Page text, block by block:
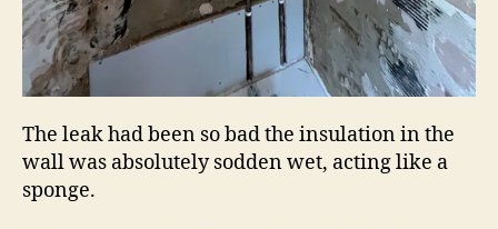
The leak had been so bad the insulation in the
wall was absolutely sodden wet, acting like a
sponge.